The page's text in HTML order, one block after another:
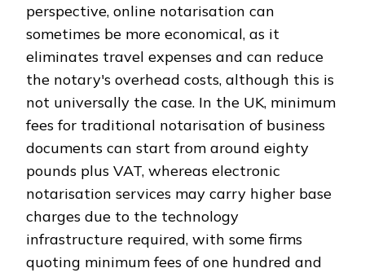
perspective, online notarisation can
sometimes be more economical, as it
eliminates travel expenses and can reduce
the notary's overhead costs, although this is
not universally the case. In the UK, minimum
fees for traditional notarisation of business
documents can start from around eighty
pounds plus VAT, whereas electronic
notarisation services may carry higher base
charges due to the technology
infrastructure required, with some firms
quoting minimum fees of one hundred and